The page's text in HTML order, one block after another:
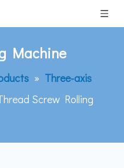
Machine
» Three-axis
Screw Rolling